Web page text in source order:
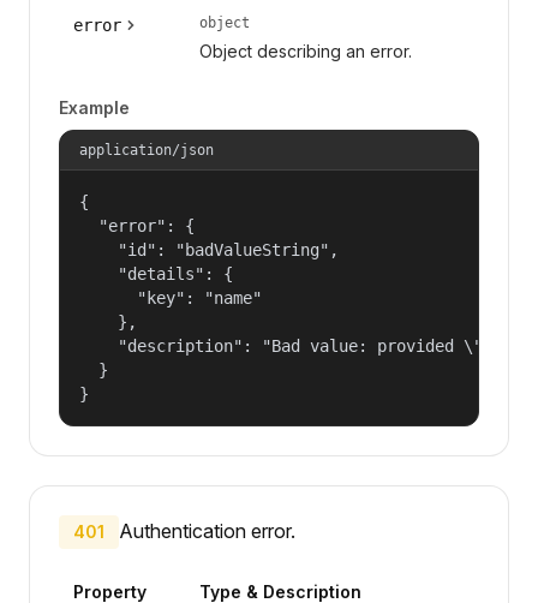
error object
Object describing an error.
Example
application/json
{
  "error": {
    "id": "badValueString",
    "details": {
      "key": "name"
    },
"description": "Bad value: provided
  }
}
401 Authentication error.
Property Type & Description